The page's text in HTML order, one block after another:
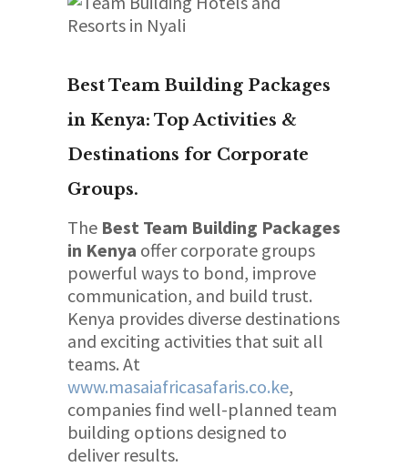
Best Team Building Packages
in Kenya: Top Activities &
Destinations for Corporate
Groups.
The Best Team Building Packages
in Kenya offer corporate groups
powerful ways to bond, improve
communication, and build trust.
Kenya provides diverse destinations
and exciting activities that suit all
teams. At
www.masaiafricasafaris.co.ke,
companies find well-planned team
building options designed to
deliver results.